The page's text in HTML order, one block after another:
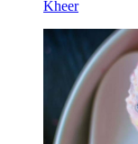
Kheer